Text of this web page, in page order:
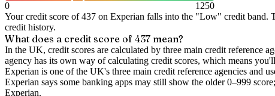
0
1250
Your credit score of437 on Experian falls into the "Low" credit band.
credit history.
What does a credit score of 437 mean?
In the UK, credit scores are calculated by three main credit reference
agency has its own way of calculating credit scores, which means
Experian is one of the UK's three main credit reference agencies and
Experian says some banking apps may still show the older 0–999
Experian.